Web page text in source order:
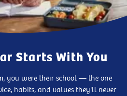
Starts With You
you were their school — the one
habits, and values they'll never